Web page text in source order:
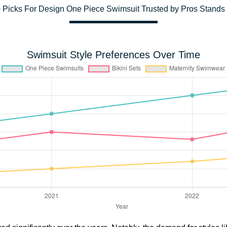
Picks For Design One Piece Swimsuit Trusted by Pros Stands
Swimsuit Style Preferences Over Time